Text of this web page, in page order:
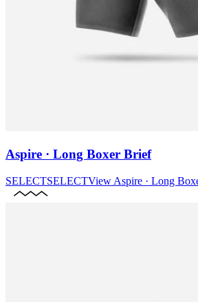
Aspire · Long Boxer Brief
SELECTSELECTView Aspire · Long